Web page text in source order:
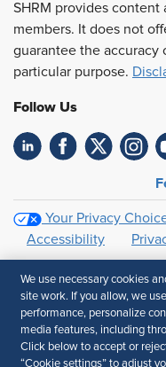
SHRM provides content
members. It does not
guarantee the accuracy
particular purpose.
Follow Us
Your Privacy
Accessibility
We use necessary cookies
site work. If you allow, we
performance, personalize
media features, including
Click below to accept or
“Cookie settings” to adjust